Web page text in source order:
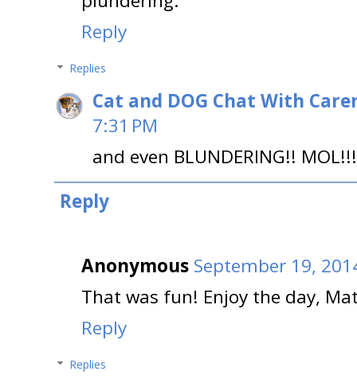
Reply
Replies
Cat and DOG Chat With
7:31 PM
and even BLUNDERING!!
Reply
Anonymous September 19,
That was fun! Enjoy the day,
Reply
Replies